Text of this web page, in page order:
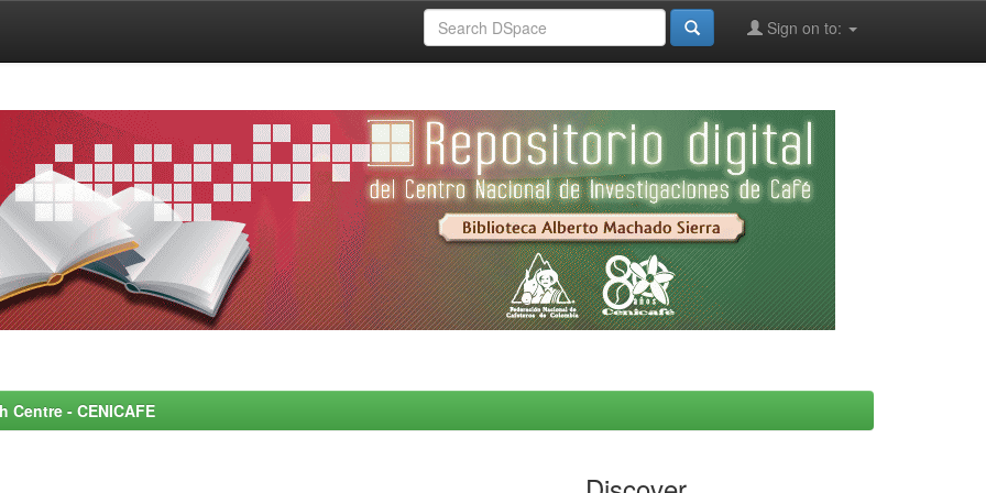
Sign on to:
- CENICAFE